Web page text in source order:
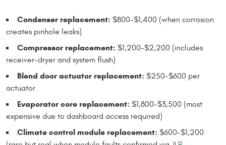
Condenser replacement: $800-$1,400 (when corrosion
creates pinhole leaks)
Compressor replacement: $1,200-$2,200 (includes
receiver-dryer and system flush)
Blend door actuator replacement: $250-$600 per
actuator
Evaporator core replacement: $1,800-$3,500 (most
expensive due to dashboard access required)
Climate control module replacement: $600-$1,200